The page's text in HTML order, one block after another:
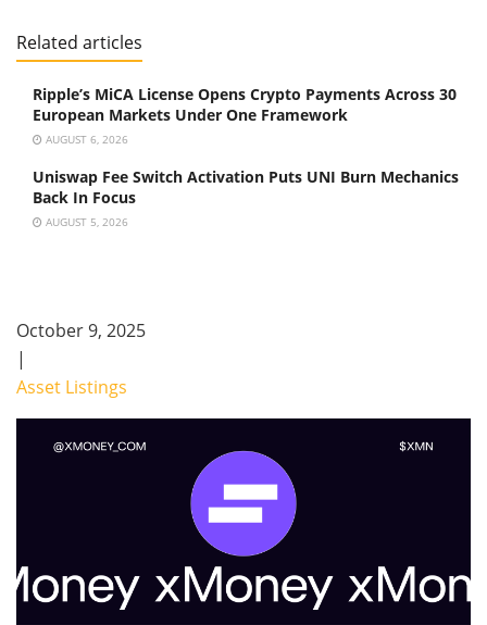
Related articles
Ripple’s MiCA License Opens Crypto Payments Across 30
European Markets Under One Framework
AUGUST 6, 2026
Uniswap Fee Switch Activation Puts UNI Burn Mechanics
Back In Focus
AUGUST 5, 2026
October 9, 2025
|
Asset Listings